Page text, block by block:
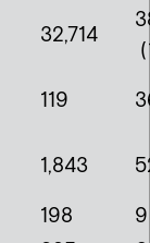
32,714
119
1,843
198